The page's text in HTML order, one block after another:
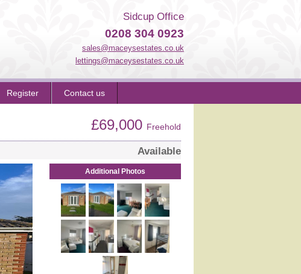
Sidcup Office
0208 304 0923
sales@maceysestates.co.uk
lettings@maceysestates.co.uk
Register Contact us
£69,000 Freehold
Available
Additional Photos